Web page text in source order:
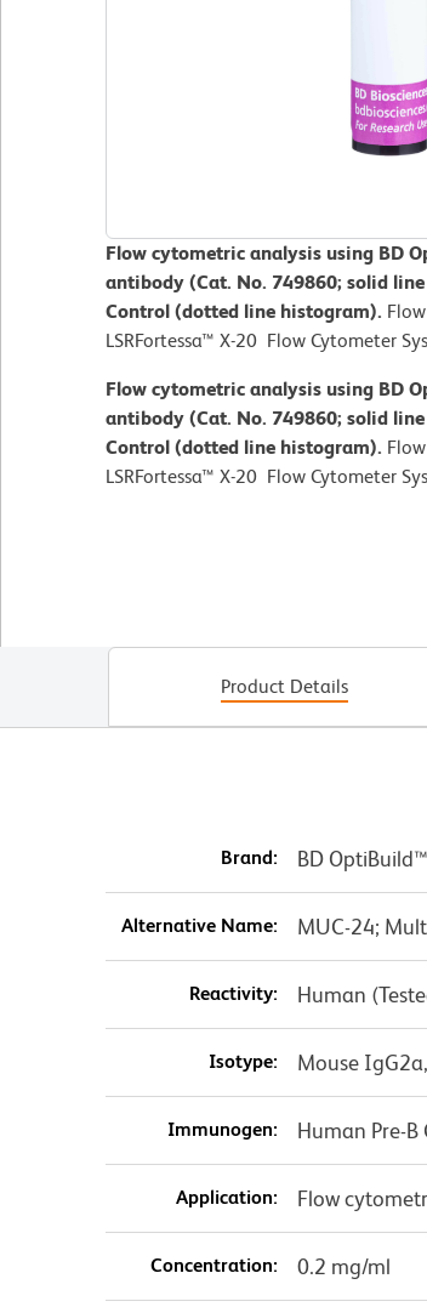
Flow cytometric analysis using BD
antibody (Cat. No. 749860; solid
Control (dotted line histogram).
LSRFortessa™ X-20 Flow Cytometer
Flow cytometric analysis using BD
antibody (Cat. No. 749860; solid
Control (dotted line histogram).
LSRFortessa™ X-20 Flow Cytometer
Product Details
Brand: BD OptiBuild™
Alternative Name: MUC-24;
Reactivity: Human
Isotype: Mouse
Immunogen: Human Pre-B
Application: Flow
Concentration: 0.2 mg/ml